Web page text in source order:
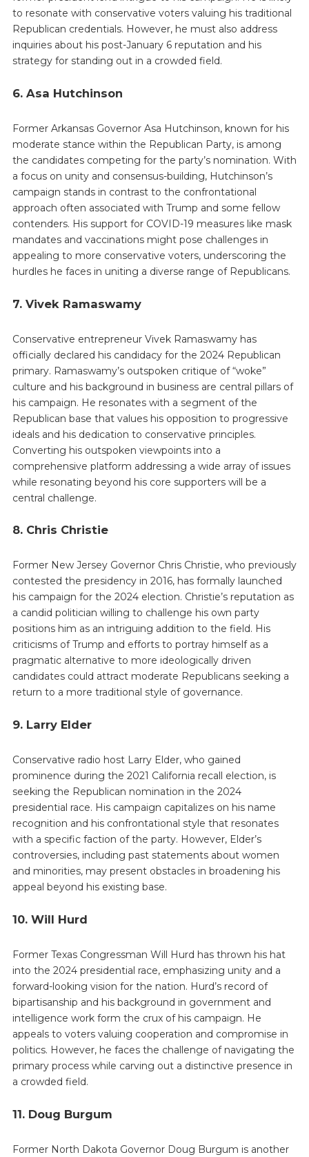
to resonate with conservative voters valuing his traditional
Republican credentials. However, he must also address
inquiries about his post-January 6 reputation and his
strategy for standing out in a crowded field.
6. Asa Hutchinson
Former Arkansas Governor Asa Hutchinson, known for his
moderate stance within the Republican Party, is among
the candidates competing for the party’s nomination. With
a focus on unity and consensus-building, Hutchinson’s
campaign stands in contrast to the confrontational
approach often associated with Trump and some fellow
contenders. His support for COVID-19 measures like mask
mandates and vaccinations might pose challenges in
appealing to more conservative voters, underscoring the
hurdles he faces in uniting a diverse range of Republicans.
7. Vivek Ramaswamy
Conservative entrepreneur Vivek Ramaswamy has
officially declared his candidacy for the 2024 Republican
primary. Ramaswamy’s outspoken critique of “woke”
culture and his background in business are central pillars of
his campaign. He resonates with a segment of the
Republican base that values his opposition to progressive
ideals and his dedication to conservative principles.
Converting his outspoken viewpoints into a
comprehensive platform addressing a wide array of issues
while resonating beyond his core supporters will be a
central challenge.
8. Chris Christie
Former New Jersey Governor Chris Christie, who previously
contested the presidency in 2016, has formally launched
his campaign for the 2024 election. Christie’s reputation as
a candid politician willing to challenge his own party
positions him as an intriguing addition to the field. His
criticisms of Trump and efforts to portray himself as a
pragmatic alternative to more ideologically driven
candidates could attract moderate Republicans seeking a
return to a more traditional style of governance.
9. Larry Elder
Conservative radio host Larry Elder, who gained
prominence during the 2021 California recall election, is
seeking the Republican nomination in the 2024
presidential race. His campaign capitalizes on his name
recognition and his confrontational style that resonates
with a specific faction of the party. However, Elder’s
controversies, including past statements about women
and minorities, may present obstacles in broadening his
appeal beyond his existing base.
10. Will Hurd
Former Texas Congressman Will Hurd has thrown his hat
into the 2024 presidential race, emphasizing unity and a
forward-looking vision for the nation. Hurd’s record of
bipartisanship and his background in government and
intelligence work form the crux of his campaign. He
appeals to voters valuing cooperation and compromise in
politics. However, he faces the challenge of navigating the
primary process while carving out a distinctive presence in
a crowded field.
11. Doug Burgum
Former North Dakota Governor Doug Burgum is another